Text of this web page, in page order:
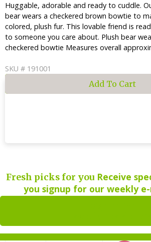
Huggable, adorable and ready to cuddle.
bear wears a checkered brown bowtie to
colored, plush fur. This lovable friend is
to someone you care about. Plush bear
checkered bowtie Measures overall
SKU # 191001
Fresh picks for you Receive
you signup for our weekly